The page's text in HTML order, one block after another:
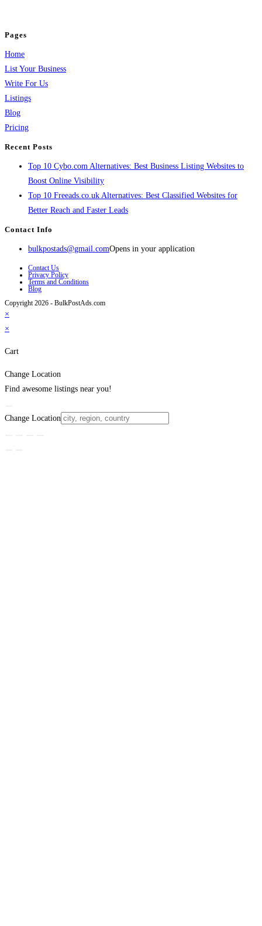
Pages
Home
List Your Business
Write For Us
Listings
Blog
Pricing
Recent Posts
Top 10 Cybo.com Alternatives: Best Business Listing Websites to
Boost Online Visibility
Top 10 Freeads.co.uk Alternatives: Best Classified Websites for
Better Reach and Faster Leads
Contact Info
bulkpostads@gmail.comOpens in your application
Contact Us
Privacy Policy
Terms and Conditions
Blog
Copyright 2026 - BulkPostAds.com
×
×
Cart
Change Location
Find awesome listings near you!
Change Location